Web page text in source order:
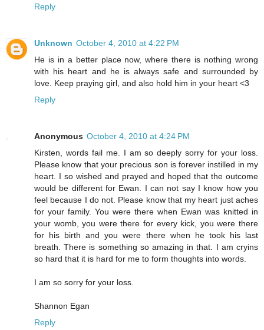
Reply
Unknown October 4, 2010 at 4:22 PM
He is in a better place now, where there is nothing wrong
with his heart and he is always safe and surrounded by
love. Keep praying girl, and also hold him in your heart <3
Reply
Anonymous October 4, 2010 at 4:24 PM
Kirsten, words fail me. I am so deeply sorry for your loss.
Please know that your precious son is forever instilled in my
heart. I so wished and prayed and hoped that the outcome
would be different for Ewan. I can not say I know how you
feel because I do not. Please know that my heart just aches
for your family. You were there when Ewan was knitted in
your womb, you were there for every kick, you were there
for his birth and you were there when he took his last
breath. There is something so amazing in that. I am cryins
so hard that it is hard for me to form thoughts into words.
I am so sorry for your loss.
Shannon Egan
Reply